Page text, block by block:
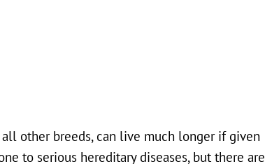
other breeds, can live much longer if given
to serious hereditary diseases, but there are